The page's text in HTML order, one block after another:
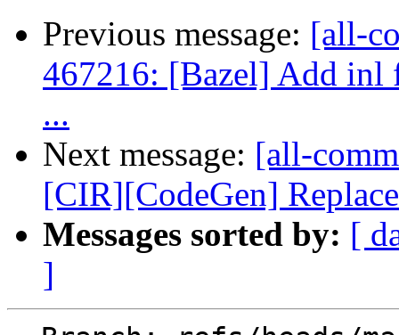
Previous message: [all-
467216: [Bazel] Add inl
...
Next message: [all-
[CIR][CodeGen]
Messages sorted by: [
]